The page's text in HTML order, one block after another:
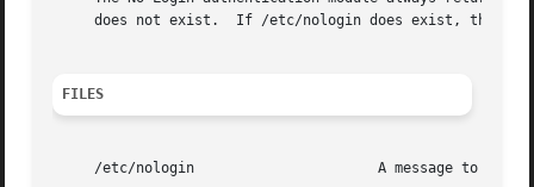
does not exist.  If /etc/nologin does exist, then
FILES
     /etc/nologin		       A message to denied users.